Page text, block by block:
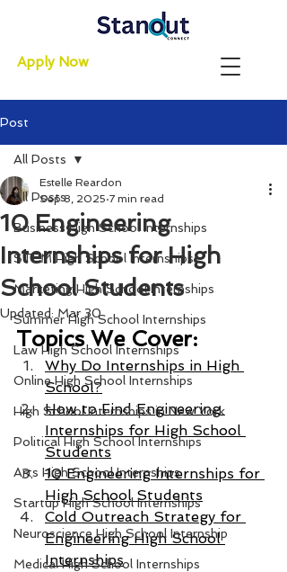
Apply Now
Post
All Posts
Business High School Internships
STEM High School Internships
Marketing High School Internships
Summer High School Internships
Law High School Internships
Online High School Internships
High School Internships in New York
Political High School Internships
Arts High School Internships
Startup High School Internships
Neuroscience High School Internship
Medical High School Internships
All Posts
10 Engineering
Internships for High
School Students
Estelle Reardon
Sep 8, 2025 7 min read
Updated: Mar 30
Topics We Cover:
Why Do Internships in High
School?
How to Find Engineering
Internships for High School
Students
10 Engineering Internships for
High School Students
Cold Outreach Strategy for
Engineering High School
Internships